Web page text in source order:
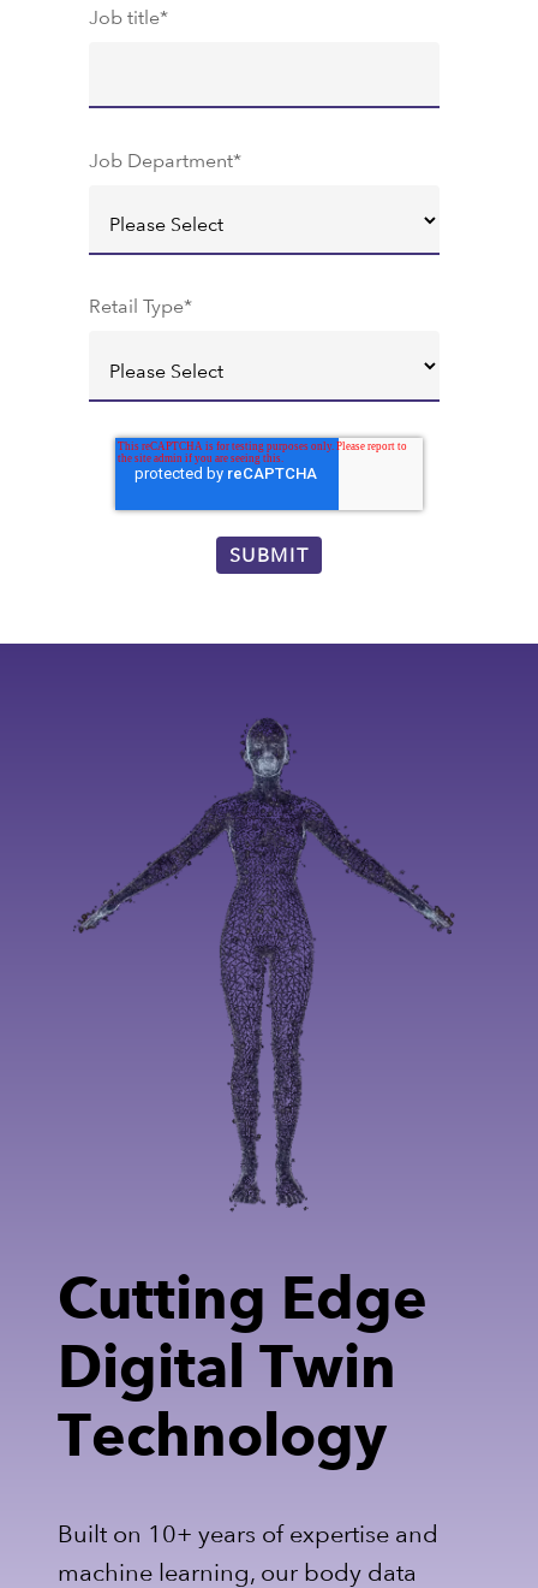
Job title*
Job Department*
Retail Type*
Cutting Edge
Digital Twin
Technology
Built on 10+ years of expertise and
machine learning, our body data